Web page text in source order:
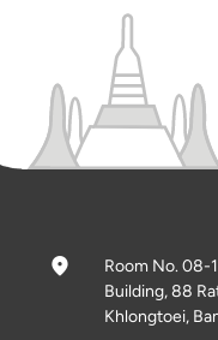
Room No. 08-
Building, 88
Khlongtoei,